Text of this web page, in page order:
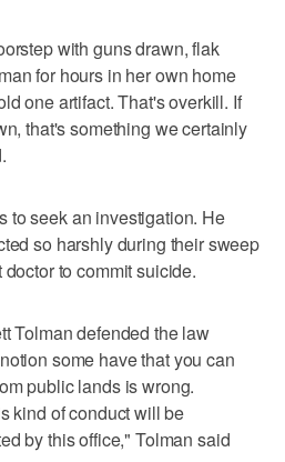
with guns drawn, flak
for hours in her own home
one artifact. That's overkill. If
that's something we certainly
to seek an investigation. He
so harshly during their sweep
to commit suicide.
Tolman defended the law
some have that you can
public lands is wrong.
kind of conduct will be
by this office," Tolman said